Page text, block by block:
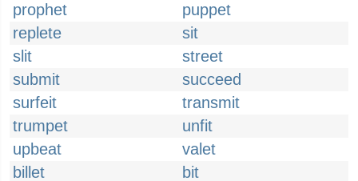
prophet
puppet
replete
sit
slit
street
submit
succeed
surfeit
transmit
trumpet
unfit
upbeat
valet
billet
bit